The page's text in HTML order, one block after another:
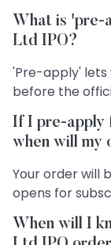
What is 'pre-
Ltd IPO?
'Pre-apply' lets
before the
If I pre-apply
when will my
Your order will
opens for
When will I